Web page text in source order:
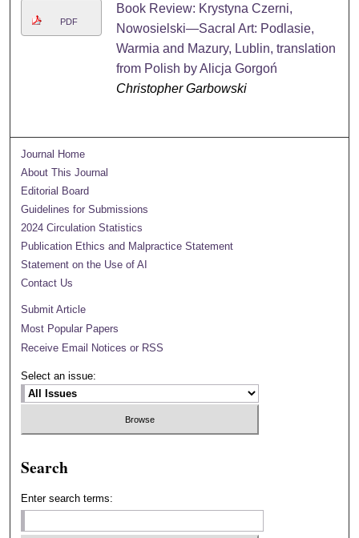
PDF
Book Review: Krystyna Czerni,
Nowosielski—Sacral Art: Podlasie,
Warmia and Mazury, Lublin, translation
from Polish by Alicja Gorgoń
Christopher Garbowski
Journal Home
About This Journal
Editorial Board
Guidelines for Submissions
2024 Circulation Statistics
Publication Ethics and Malpractice Statement
Statement on the Use of AI
Contact Us
Submit Article
Most Popular Papers
Receive Email Notices or RSS
Select an issue:
Search
Enter search terms: